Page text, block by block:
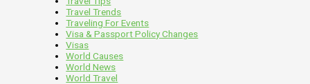
Travel Trends
Traveling For Events
Visa & Passport Policy Changes
Visas
World Causes
World News
World Travel